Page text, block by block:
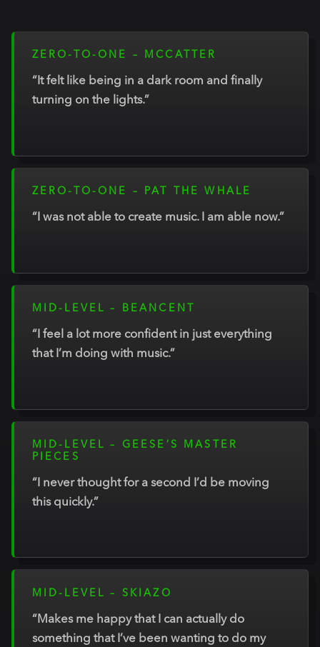
ZERO-TO-ONE – MCCATTER
“It felt like being in a dark room and finally
turning on the lights.”
ZERO-TO-ONE – PAT THE WHALE
“I was not able to create music. I am able now.”
MID-LEVEL – BEANCENT
“I feel a lot more confident in just everything
that I’m doing with music.”
MID-LEVEL – GEESE’S MASTER
PIECES
“I never thought for a second I’d be moving
this quickly.”
MID-LEVEL – SKIAZO
“Makes me happy that I can actually do
something that I’ve been wanting to do my